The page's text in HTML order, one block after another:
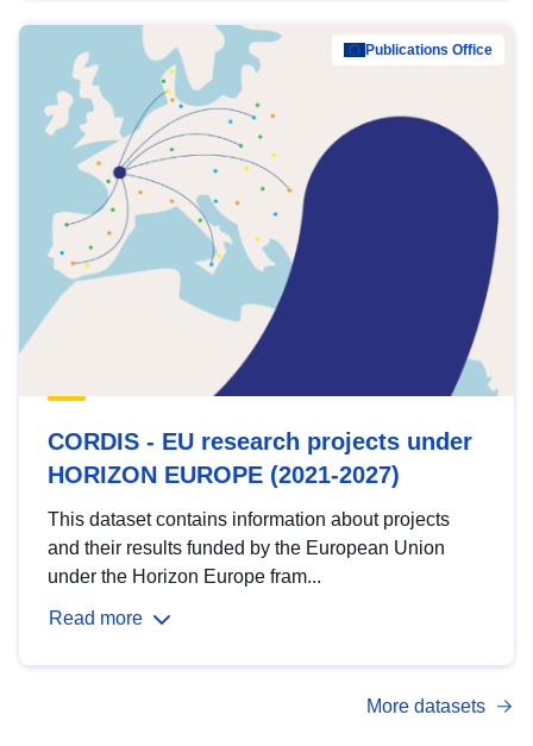
Publications Office
CORDIS - EU research projects under
HORIZON EUROPE (2021-2027)
This dataset contains information about projects
and their results funded by the European Union
under the Horizon Europe fram...
Read more
More datasets